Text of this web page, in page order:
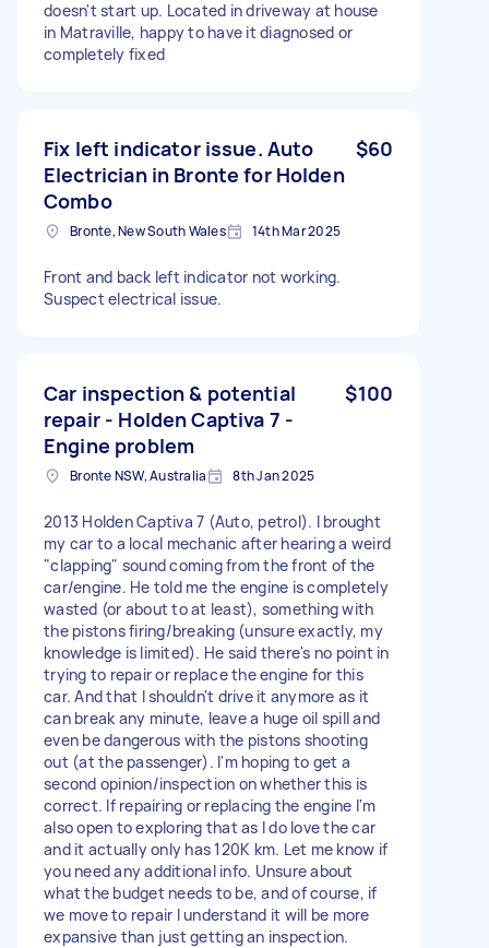
doesn't start up. Located in driveway at house
in Matraville, happy to have it diagnosed or
completely fixed
Fix left indicator issue. Auto
Electrician in Bronte for Holden
Combo
$60
Bronte, New South Wales 14th Mar 2025
Front and back left indicator not working.
Suspect electrical issue.
Car inspection & potential
repair - Holden Captiva 7 -
Engine problem
$100
Bronte NSW, Australia 8th Jan 2025
2013 Holden Captiva 7 (Auto, petrol). I brought
my car to a local mechanic after hearing a weird
"clapping" sound coming from the front of the
car/engine. He told me the engine is completely
wasted (or about to at least), something with
the pistons firing/breaking (unsure exactly, my
knowledge is limited). He said there's no point in
trying to repair or replace the engine for this
car. And that I shouldn't drive it anymore as it
can break any minute, leave a huge oil spill and
even be dangerous with the pistons shooting
out (at the passenger). I'm hoping to get a
second opinion/inspection on whether this is
correct. If repairing or replacing the engine I'm
also open to exploring that as I do love the car
and it actually only has 120K km. Let me know if
you need any additional info. Unsure about
what the budget needs to be, and of course, if
we move to repair I understand it will be more
expansive than just getting an inspection.